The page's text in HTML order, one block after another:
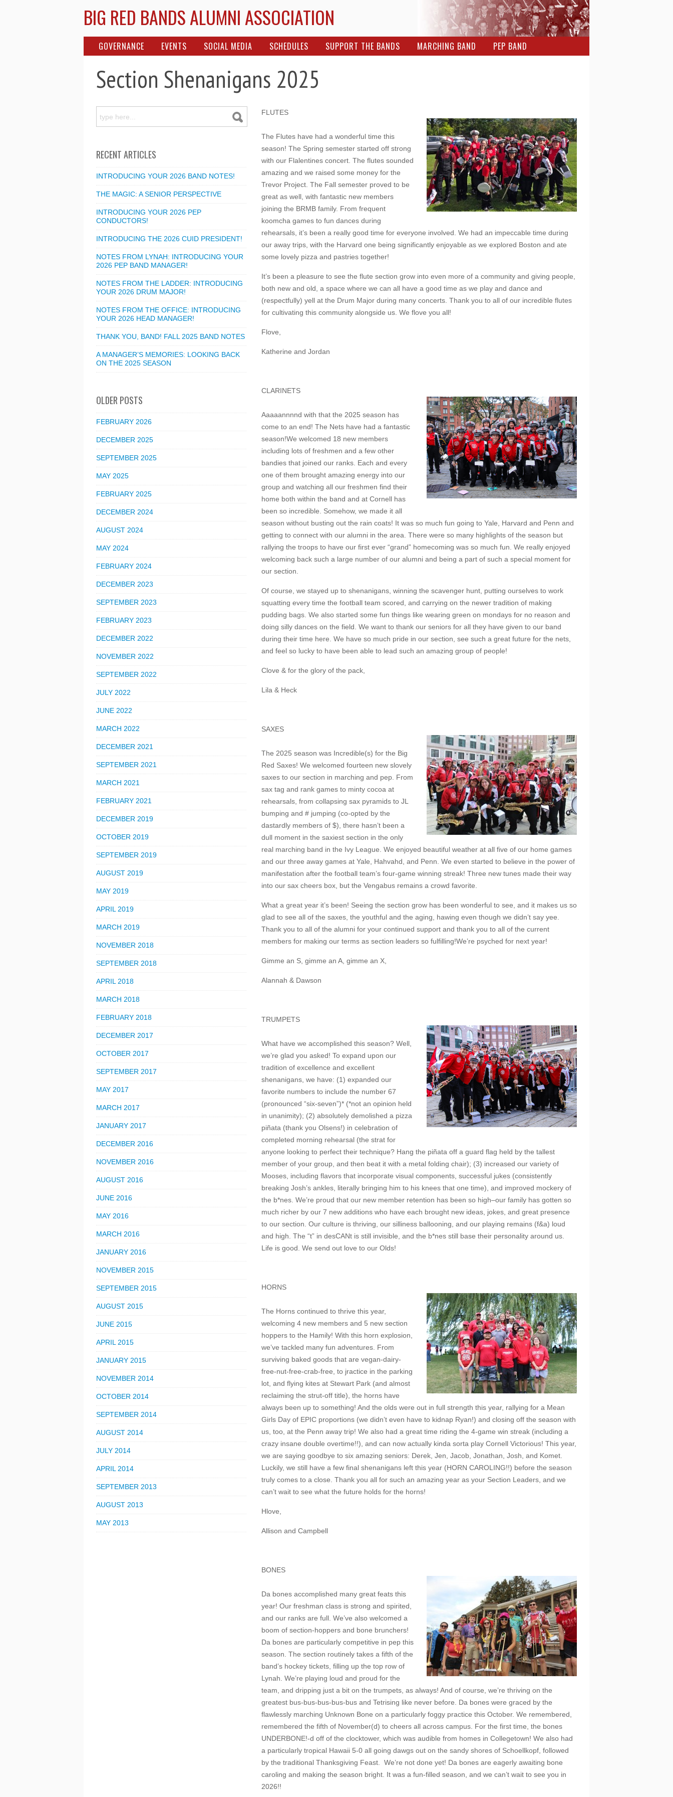
BIG RED BANDS ALUMNI ASSOCIATION
GOVERNANCE EVENTS SOCIAL MEDIA SCHEDULES SUPPORT THE BANDS MARCHING BAND PEP BAND
Section Shenanigans 2025
FLUTES
The Flutes have had a wonderful time this
season! The Spring semester started off strong
with our Flalentines concert. The flutes sounded
amazing and we raised some money for the
Trevor Project. The Fall semester proved to be
great as well, with fantastic new members
joining the BRMB family. From frequent
koomcha games to fun dances during
rehearsals, it’s been a really good time for everyone involved. We had an impeccable time during
our away trips, with the Harvard one being significantly enjoyable as we explored Boston and ate
some lovely pizza and pastries together!
It’s been a pleasure to see the flute section grow into even more of a community and giving people,
both new and old, a space where we can all have a good time as we play and dance and
(respectfully) yell at the Drum Major during many concerts. Thank you to all of our incredible flutes
for cultivating this community alongside us. We flove you all!
Flove,
Katherine and Jordan
CLARINETS
Aaaaannnnd with that the 2025 season has
come to an end! The Nets have had a fantastic
season!We welcomed 18 new members
including lots of freshmen and a few other
bandies that joined our ranks. Each and every
one of them brought amazing energy into our
group and watching all our freshmen find their
home both within the band and at Cornell has
been so incredible. Somehow, we made it all
season without busting out the rain coats! It was so much fun going to Yale, Harvard and Penn and
getting to connect with our alumni in the area. There were so many highlights of the season but
rallying the troops to have our first ever “grand” homecoming was so much fun. We really enjoyed
welcoming back such a large number of our alumni and being a part of such a special moment for
our section.
Of course, we stayed up to shenanigans, winning the scavenger hunt, putting ourselves to work
squatting every time the football team scored, and carrying on the newer tradition of making
pudding bags. We also started some fun things like wearing green on mondays for no reason and
doing silly dances on the field. We want to thank our seniors for all they have given to our band
during their time here. We have so much pride in our section, see such a great future for the nets,
and feel so lucky to have been able to lead such an amazing group of people!
Clove & for the glory of the pack,
Lila & Heck
SAXES
The 2025 season was Incredible(s) for the Big
Red Saxes! We welcomed fourteen new slovely
saxes to our section in marching and pep. From
sax tag and rank games to minty cocoa at
rehearsals, from collapsing sax pyramids to JL
bumping and # jumping (co-opted by the
dastardly members of $), there hasn’t been a
dull moment in the saxiest section in the only
real marching band in the Ivy League. We enjoyed beautiful weather at all five of our home games
and our three away games at Yale, Hahvahd, and Penn. We even started to believe in the power of
manifestation after the football team’s four-game winning streak! Three new tunes made their way
into our sax cheers box, but the Vengabus remains a crowd favorite.
What a great year it’s been! Seeing the section grow has been wonderful to see, and it makes us so
glad to see all of the saxes, the youthful and the aging, hawing even though we didn’t say yee.
Thank you to all of the alumni for your continued support and thank you to all of the current
members for making our terms as section leaders so fulfilling!We’re psyched for next year!
Gimme an S, gimme an A, gimme an X,
Alannah & Dawson
TRUMPETS
What have we accomplished this season? Well,
we’re glad you asked! To expand upon our
tradition of excellence and excellent
shenanigans, we have: (1) expanded our
favorite numbers to include the number 67
(pronounced “six-seven”)* (*not an opinion held
in unanimity); (2) absolutely demolished a pizza
piñata (thank you Olsens!) in celebration of
completed morning rehearsal (the strat for
anyone looking to perfect their technique? Hang the piñata off a guard flag held by the tallest
member of your group, and then beat it with a metal folding chair); (3) increased our variety of
Mooses, including flavors that incorporate visual components, successful jukes (consistently
breaking Josh’s ankles, literally bringing him to his knees that one time), and improved mockery of
the b*nes. We’re proud that our new member retention has been so high–our family has gotten so
much richer by our 7 new additions who have each brought new ideas, jokes, and great presence
to our section. Our culture is thriving, our silliness ballooning, and our playing remains (f&a) loud
and high. The “t” in desCANt is still invisible, and the b*nes still base their personality around us.
Life is good. We send out love to our Olds!
HORNS
The Horns continued to thrive this year,
welcoming 4 new members and 5 new section
hoppers to the Hamily! With this horn explosion,
we’ve tackled many fun adventures. From
surviving baked goods that are vegan-dairy-
free-nut-free-crab-free, to jractice in the parking
lot, and flying kites at Stewart Park (and almost
reclaiming the strut-off title), the horns have
always been up to something! And the olds were out in full strength this year, rallying for a Mean
Girls Day of EPIC proportions (we didn’t even have to kidnap Ryan!) and closing off the season with
us, too, at the Penn away trip! We also had a great time riding the 4-game win streak (including a
crazy insane double overtime!!), and can now actually kinda sorta play Cornell Victorious! This year,
we are saying goodbye to six amazing seniors: Derek, Jen, Jacob, Jonathan, Josh, and Komet.
Luckily, we still have a few final shenanigans left this year (HORN CAROLING!!) before the season
truly comes to a close. Thank you all for such an amazing year as your Section Leaders, and we
can’t wait to see what the future holds for the horns!
Hlove,
Allison and Campbell
BONES
Da bones accomplished many great feats this
year! Our freshman class is strong and spirited,
and our ranks are full. We’ve also welcomed a
boom of section-hoppers and bone brunchers!
Da bones are particularly competitive in pep this
season. The section routinely takes a fifth of the
band’s hockey tickets, filling up the top row of
Lynah. We’re playing loud and proud for the
team, and dripping just a bit on the trumpets, as always! And of course, we’re thriving on the
greatest bus-bus-bus-bus-bus and Tetrising like never before. Da bones were graced by the
flawlessly marching Unknown Bone on a particularly foggy practice this October. We remembered,
remembered the fifth of November(d) to cheers all across campus. For the first time, the bones
UNDERBONE!-d off of the clocktower, which was audible from homes in Collegetown! We also had
a particularly tropical Hawaii 5-0 all going dawgs out on the sandy shores of Schoellkopf, followed
by the traditional Thanksgiving Feast. We’re not done yet! Da bones are eagerly awaiting bone
caroling and making the season bright. It was a fun-filled season, and we can’t wait to see you in
2026!!
RECENT ARTICLES
INTRODUCING YOUR 2026 BAND NOTES!
THE MAGIC: A SENIOR PERSPECTIVE
INTRODUCING YOUR 2026 PEP
CONDUCTORS!
INTRODUCING THE 2026 CUID PRESIDENT!
NOTES FROM LYNAH: INTRODUCING YOUR
2026 PEP BAND MANAGER!
NOTES FROM THE LADDER: INTRODUCING
YOUR 2026 DRUM MAJOR!
NOTES FROM THE OFFICE: INTRODUCING
YOUR 2026 HEAD MANAGER!
THANK YOU, BAND! FALL 2025 BAND NOTES
A MANAGER’S MEMORIES: LOOKING BACK
ON THE 2025 SEASON
OLDER POSTS
FEBRUARY 2026
DECEMBER 2025
SEPTEMBER 2025
MAY 2025
FEBRUARY 2025
DECEMBER 2024
AUGUST 2024
MAY 2024
FEBRUARY 2024
DECEMBER 2023
SEPTEMBER 2023
FEBRUARY 2023
DECEMBER 2022
NOVEMBER 2022
SEPTEMBER 2022
JULY 2022
JUNE 2022
MARCH 2022
DECEMBER 2021
SEPTEMBER 2021
MARCH 2021
FEBRUARY 2021
DECEMBER 2019
OCTOBER 2019
SEPTEMBER 2019
AUGUST 2019
MAY 2019
APRIL 2019
MARCH 2019
NOVEMBER 2018
SEPTEMBER 2018
APRIL 2018
MARCH 2018
FEBRUARY 2018
DECEMBER 2017
OCTOBER 2017
SEPTEMBER 2017
MAY 2017
MARCH 2017
JANUARY 2017
DECEMBER 2016
NOVEMBER 2016
AUGUST 2016
JUNE 2016
MAY 2016
MARCH 2016
JANUARY 2016
NOVEMBER 2015
SEPTEMBER 2015
AUGUST 2015
JUNE 2015
APRIL 2015
JANUARY 2015
NOVEMBER 2014
OCTOBER 2014
SEPTEMBER 2014
AUGUST 2014
JULY 2014
APRIL 2014
SEPTEMBER 2013
AUGUST 2013
MAY 2013